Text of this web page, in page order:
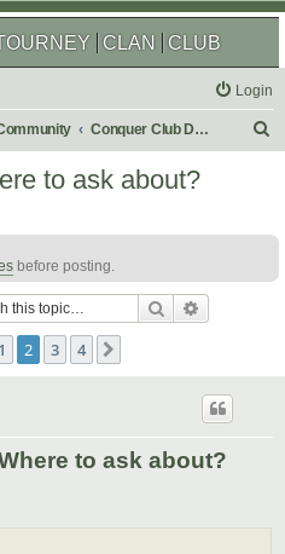
CLAN CLUB
Login
Conquer Club Discussion
h
to ask about?
before posting.
Search
Previous
1 2 3 4
to ask about?